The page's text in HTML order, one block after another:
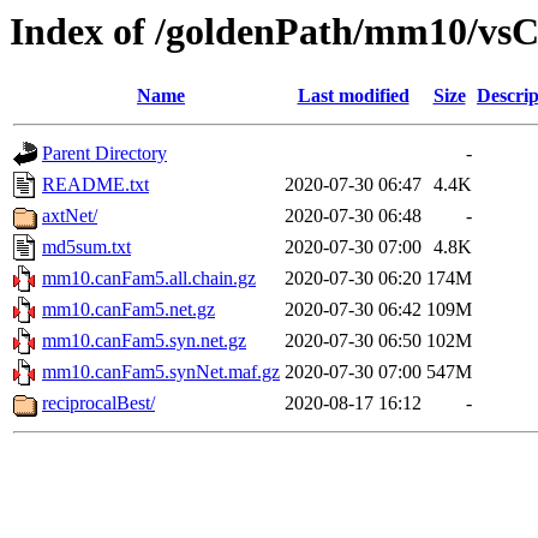
Index of /goldenPath/mm10/
Name Last modified Size
Parent Directory
-
README.txt
2020-07-30 06:47 4.4K
axtNet/
2020-07-30 06:48
-
md5sum.txt
2020-07-30 07:00 4.8K
mm10.canFam5.all.chain.gz
2020-07-30 06:20 174M
mm10.canFam5.net.gz
2020-07-30 06:42 109M
mm10.canFam5.syn.net.gz
2020-07-30 06:50 102M
mm10.canFam5.synNet.maf.gz 2020-07-30 07:00 547M
reciprocalBest/
2020-08-17 16:12 -